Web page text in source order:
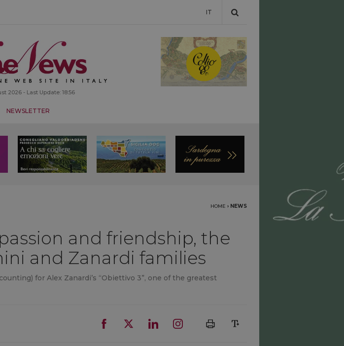
IT
2026 - Last Update: 18:56
NEWSLETTER
HOME › NEWS
and friendship, the
and Zanardi families
for Alex Zanardi’s “Obiettivo 3”, one of the greatest